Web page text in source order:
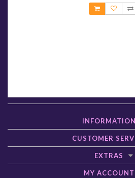
INFORMATION
CUSTOMER
EXTRAS
MY ACCOUNT